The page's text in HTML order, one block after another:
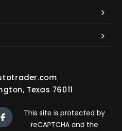
Texas 76011
This site is protected by
reCAPTCHA and the